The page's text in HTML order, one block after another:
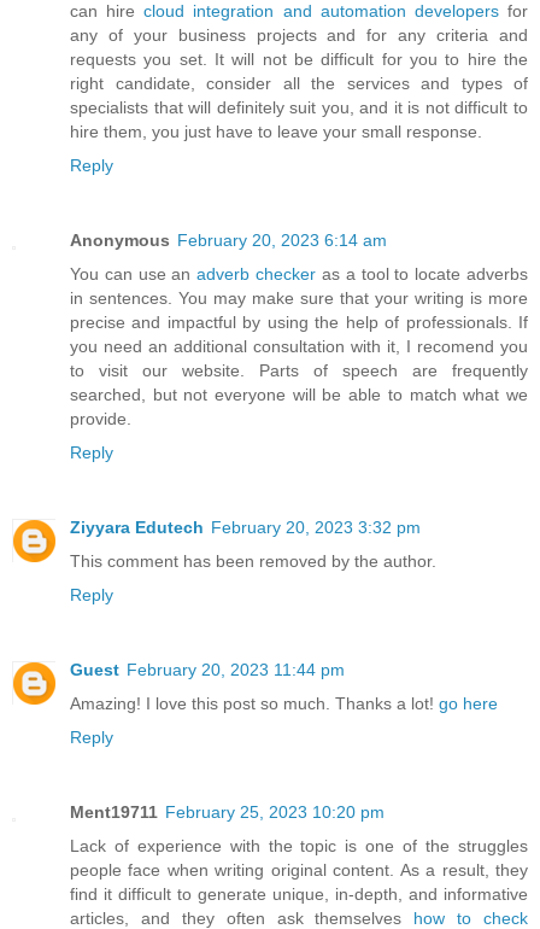
can hirecloud integration and automation developersfor
any of your business projects and for any criteria and
requests you set. It will not be difficult for you to hire the
right candidate, consider all the services and types of
specialists that will definitely suit you, and it is not difficult to
hire them, you just have to leave your small response.
Reply
Anonymous February 20, 2023 6:14 am
You can use anadverb checker as a tool to locate adverbs
in sentences. You may make sure that your writing is more
precise and impactful by using the help of professionals. If
you need an additional consultation with it, I recomend you
to visit our website. Parts of speech are frequently
searched, but not everyone will be able to match what we
provide.
Reply
Ziyyara Edutech February 20, 2023 3:32 pm
This comment has been removed by the author.
Reply
Guest February 20, 2023 11:44 pm
Amazing! I love this post so much. Thanks a lot! go here
Reply
Ment19711 February 25, 2023 10:20 pm
Lack of experience with the topic is one of the struggles
people face when writing original content. As a result, they
find it difficult to generate unique, in-depth, and informative
articles, and they often ask themselves how to check